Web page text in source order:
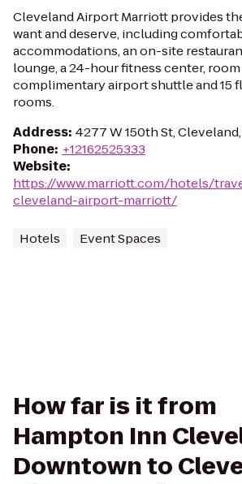
Cleveland Airport Marriott provides
want and deserve, including
accommodations, an on-site
lounge, a 24-hour fitness center, room
complimentary airport shuttle and 15
rooms.
Address: 4277 W 150th St,
Phone: +12162525333
Website:
https://www.marriott.com/hotels/
cleveland-airport-marriott/
Hotels Event Spaces
How far is it from
Hampton Inn
Downtown to